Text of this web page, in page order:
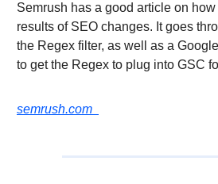
Semrush has a good article on
results of SEO changes. It goes
the Regex filter, as well as a
to get the Regex to plug into GSC
semrush.com